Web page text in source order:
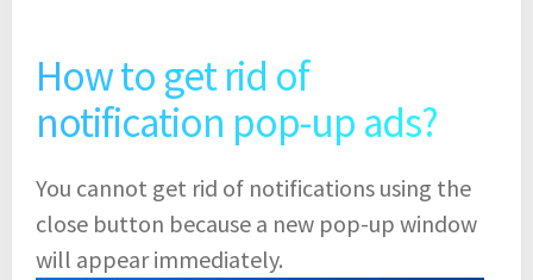
How to get rid of
notification pop-up ads?
You cannot get rid of notifications using the
close button because a new pop-up window
will appear immediately.